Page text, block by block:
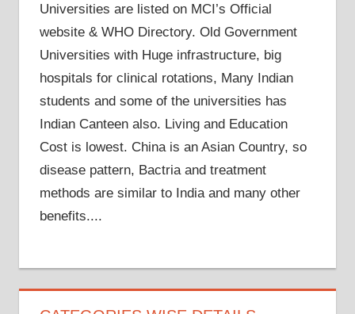
Universities are listed on MCI’s Official
website & WHO Directory. Old Government
Universities with Huge infrastructure, big
hospitals for clinical rotations, Many Indian
students and some of the universities has
Indian Canteen also. Living and Education
Cost is lowest. China is an Asian Country, so
disease pattern, Bactria and treatment
methods are similar to India and many other
benefits....